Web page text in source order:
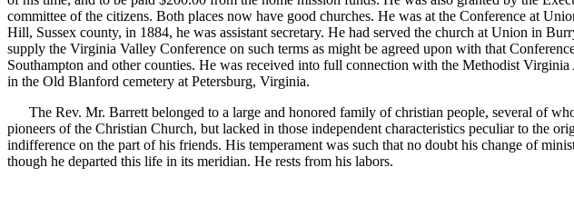
committee of the citizens. Both places now have good churches. He was at the Conference at
Hill, Sussex county, in 1884, he was assistant secretary. He had served the church at Union in
supply the Virginia Valley Conference on such terms as might be agreed upon with that
Southampton and other counties. He was received into full connection with the Methodist
in the Old Blanford cemetery at Petersburg, Virginia.
The Rev. Mr. Barrett belonged to a large and honored family of christian people, several of
pioneers of the Christian Church, but lacked in those independent characteristics peculiar to the
indifference on the part of his friends. His temperament was such that no doubt his change of
though he departed this life in its meridian. He rests from his labors.